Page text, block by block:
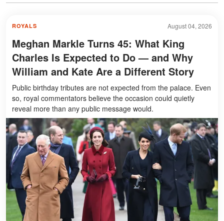
August 04, 2026
ROYALS
Meghan Markle Turns 45: What King
Charles Is Expected to Do — and Why
William and Kate Are a Different Story
Public birthday tributes are not expected from the palace. Even
so, royal commentators believe the occasion could quietly
reveal more than any public message would.